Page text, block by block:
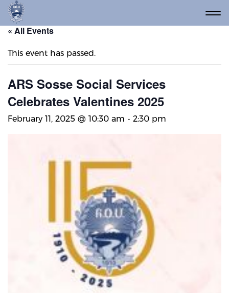
« All Events
This event has passed.
ARS Sosse Social Services
Celebrates Valentines 2025
February 11, 2025 @ 10:30 am - 2:30 pm